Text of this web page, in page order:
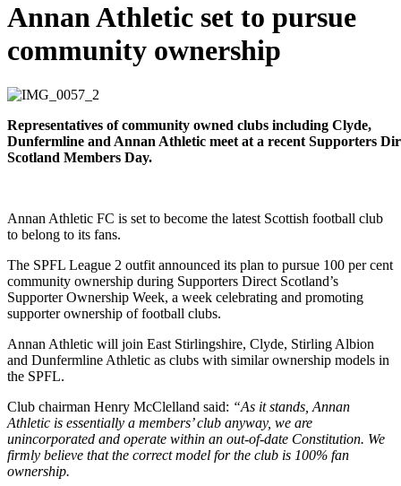
Annan Athletic set to pursue
community ownership
Representatives of community owned clubs including Clyde,
Dunfermline and Annan Athletic meet at a recent Supporters
Scotland Members Day.
Annan Athletic FC is set to become the latest Scottish football club
to belong to its fans.
The SPFL League 2 outfit announced its plan to pursue 100 per cent
community ownership during Supporters Direct Scotland’s
Supporter Ownership Week, a week celebrating and promoting
supporter ownership of football clubs.
Annan Athletic will join East Stirlingshire, Clyde, Stirling Albion
and Dunfermline Athletic as clubs with similar ownership models in
the SPFL.
Club chairman Henry McClelland said: “As it stands, Annan
Athletic is essentially a members’ club anyway, we are
unincorporated and operate within an out-of-date Constitution. We
firmly believe that the correct model for the club is 100% fan
ownership.